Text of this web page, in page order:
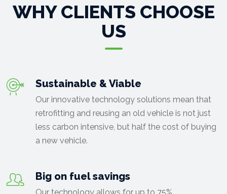
WHY CLIENTS CHOOSE
US
Sustainable & Viable
Our innovative technology solutions mean that
retrofitting and reusing an old vehicle is not just
less carbon intensive, but half the cost of buying
a new vehicle.
Big on fuel savings